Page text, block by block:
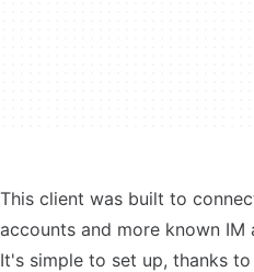
This client was built to
accounts and more known IM
It's simple to set up, thanks